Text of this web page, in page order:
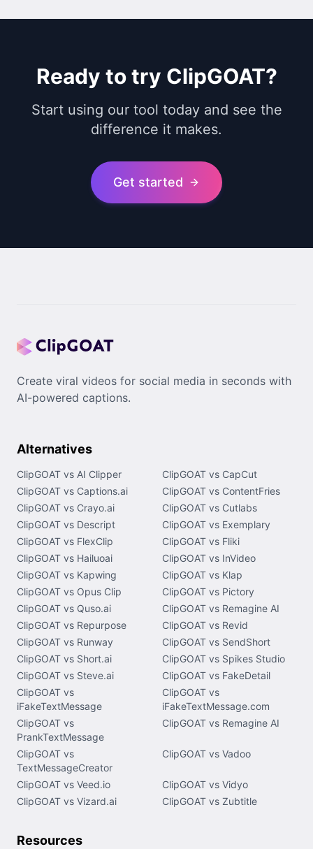
Ready to try ClipGOAT?
Start using our tool today and see the
difference it makes.
Get started
Create viral videos for social media in seconds with
AI-powered captions.
Alternatives
ClipGOAT vs AI Clipper
ClipGOAT vs CapCut
ClipGOAT vs Captions.ai
ClipGOAT vs ContentFries
ClipGOAT vs Crayo.ai
ClipGOAT vs Cutlabs
ClipGOAT vs Descript
ClipGOAT vs Exemplary
ClipGOAT vs FlexClip
ClipGOAT vs Fliki
ClipGOAT vs Hailuoai
ClipGOAT vs InVideo
ClipGOAT vs Kapwing
ClipGOAT vs Klap
ClipGOAT vs Opus Clip
ClipGOAT vs Pictory
ClipGOAT vs Quso.ai
ClipGOAT vs Remagine AI
ClipGOAT vs Repurpose
ClipGOAT vs Revid
ClipGOAT vs Runway
ClipGOAT vs SendShort
ClipGOAT vs Short.ai
ClipGOAT vs Spikes Studio
ClipGOAT vs Steve.ai
ClipGOAT vs FakeDetail
ClipGOAT vs
iFakeTextMessage
ClipGOAT vs
iFakeTextMessage.com
ClipGOAT vs
PrankTextMessage
ClipGOAT vs Remagine AI
ClipGOAT vs
TextMessageCreator
ClipGOAT vs Vadoo
ClipGOAT vs Veed.io
ClipGOAT vs Vidyo
ClipGOAT vs Vizard.ai
ClipGOAT vs Zubtitle
Resources